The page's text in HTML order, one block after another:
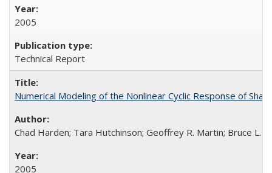
2005
Technical Report
Numerical Modeling of the Nonlinear Cyclic Response of
Chad Harden; Tara Hutchinson; Geoffrey R. Martin; Bruce L.
2005